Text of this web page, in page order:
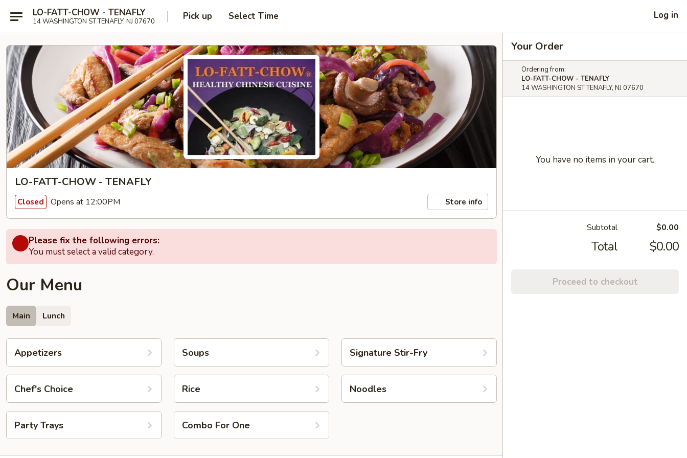
LO-FATT-CHOW - TENAFLY
14 WASHINGTON ST TENAFLY, NJ 07670 Pick up Select Time Log in
LO-FATT-CHOW - TENAFLY
Closed Opens at 12:00PM Store info
Please fix the following errors:
You must select a valid category.
Our Menu
Main Lunch
Appetizers Soups Signature Stir-Fry
Chef's Choice Rice Noodles
Party Trays Combo For One
Your Order
Ordering from:
LO-FATT-CHOW - TENAFLY
14 WASHINGTON ST TENAFLY, NJ 07670
You have no items in your cart.
Subtotal $0.00
Total $0.00
Proceed to checkout